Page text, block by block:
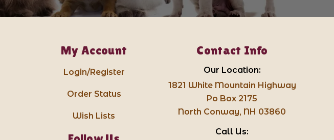
My Account
Login/Register
Order Status
Wish Lists
Contact Info
Our Location:
1821 White Mountain Highway
Po Box 2175
North Conway, NH 03860
Call Us: